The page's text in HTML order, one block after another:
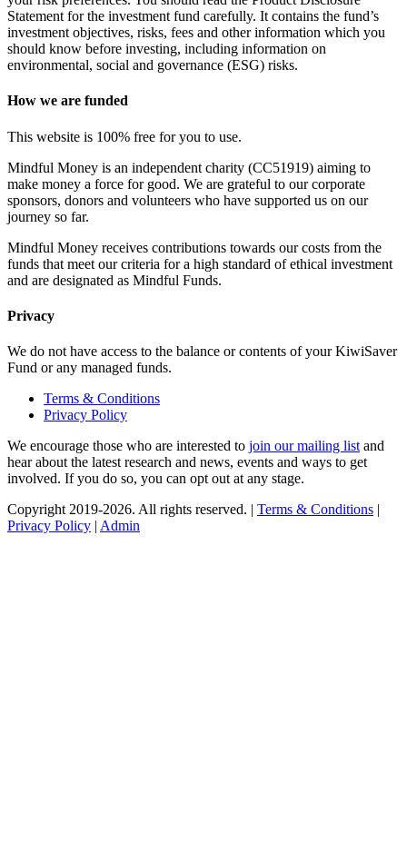
Statement for the investment fund carefully. It contains the fund’s
investment objectives, risks, fees and other information which you
should know before investing, including information on
environmental, social and governance (ESG) risks.
How we are funded
This website is 100% free for you to use.
Mindful Money is an independent charity (CC51919) aiming to
make money a force for good. We are grateful to our corporate
sponsors, donors and volunteers who have supported us on our
journey so far.
Mindful Money receives contributions towards our costs from the
funds that meet our criteria for a high standard of ethical investment
and are designated as Mindful Funds.
Privacy
We do not have access to the balance or contents of your KiwiSaver
Fund or any managed funds.
Terms & Conditions
Privacy Policy
We encourage those who are interested to join our mailing list and
hear about the latest research and news, events and ways to get
involved. If you do so, you can opt out at any stage.
Copyright 2019-2026. All rights reserved. | Terms & Conditions |
Privacy Policy | Admin